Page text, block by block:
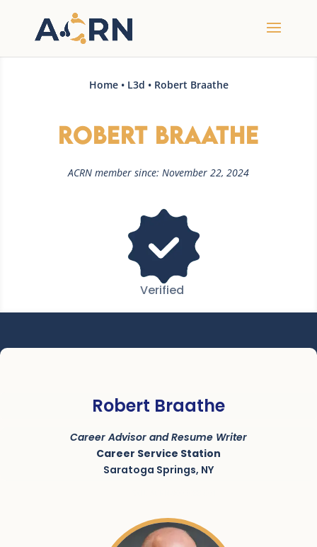
Home• L3d • Robert Braathe
Robert Braathe
ACRN member since: November 22, 2024
Verified
Robert Braathe
Career Advisor and Resume Writer
Career Service Station
Saratoga Springs, NY